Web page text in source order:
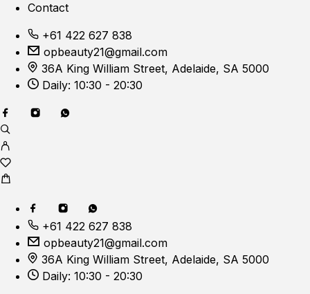
Contact
+61 422 627 838
opbeauty21@gmail.com
36A King William Street, Adelaide, SA 5000
Daily: 10:30 - 20:30
+61 422 627 838
opbeauty21@gmail.com
36A King William Street, Adelaide, SA 5000
Daily: 10:30 - 20:30